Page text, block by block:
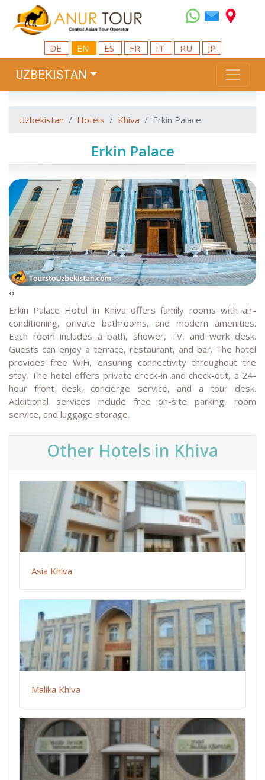
DE EN ES FR IT RU JP
UZBEKISTAN
Uzbekistan Hotels Khiva Erkin Palace
Erkin Palace
‹›
Erkin Palace Hotel in Khiva offers family rooms with air-
conditioning, private bathrooms, and modern amenities.
Each room includes a bath, shower, TV, and work desk.
Guests can enjoy a terrace, restaurant, and bar. The hotel
provides free WiFi, ensuring connectivity throughout the
stay. The hotel offers private check-in and check-out, a 24-
hour front desk, concierge service, and a tour desk.
Additional services include free on-site parking, room
service, and luggage storage.
Other Hotels in Khiva
Asia Khiva
Malika Khiva